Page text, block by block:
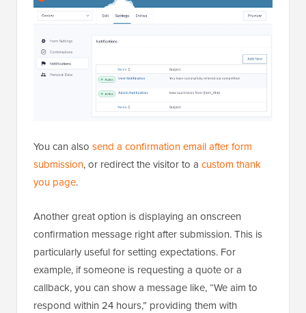
You can also send a confirmation email after form
submission, or redirect the visitor to a custom thank
you page.
Another great option is displaying an onscreen
confirmation message right after submission. This is
particularly useful for setting expectations. For
example, if someone is requesting a quote or a
callback, you can show a message like, “We aim to
respond within 24 hours,” providing them with